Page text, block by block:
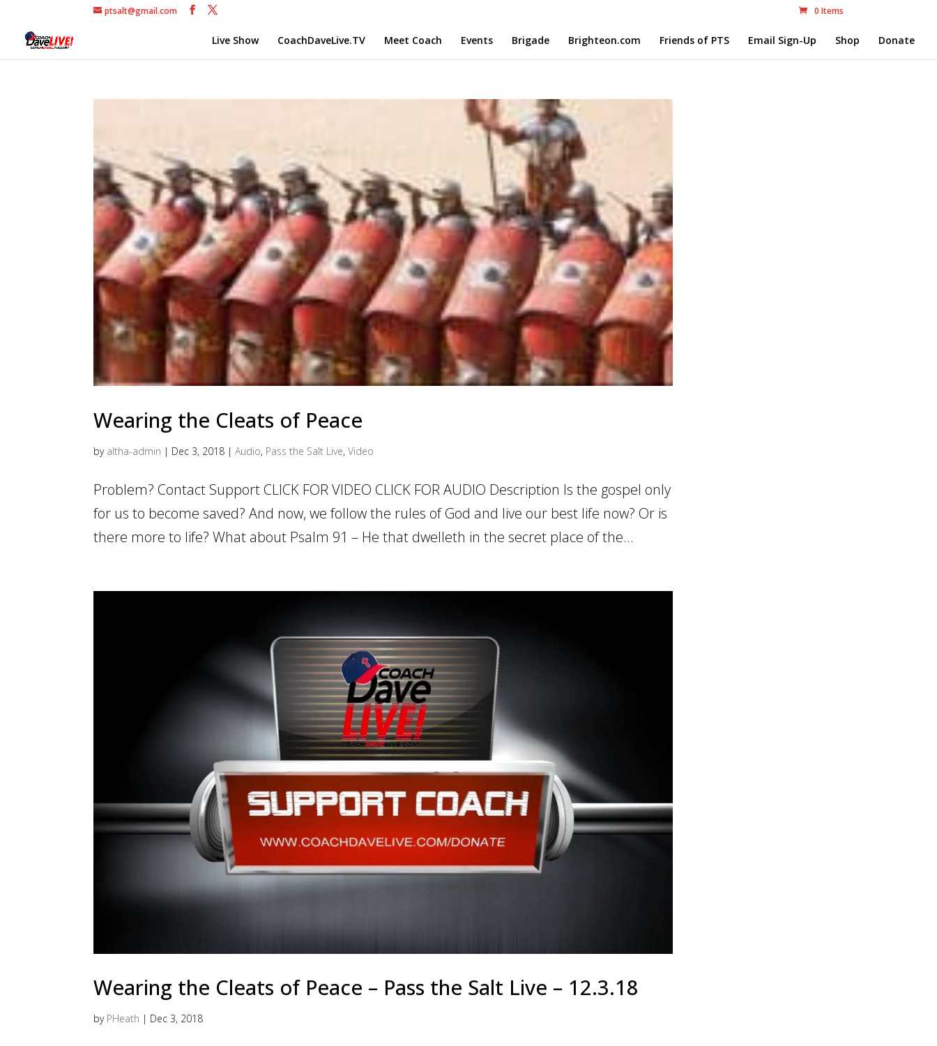
ptsalt@gmail.com 0 Items
Live Show CoachDaveLive.TV Meet Coach Events Brigade Brighteon.com Friends of PTS Email Sign-Up Shop Donate
Wearing the Cleats of Peace
by altha-admin | Dec 3, 2018 |Audio, Pass the Salt Live,Video
Problem? Contact Support CLICK FOR VIDEO CLICK FOR AUDIO Description Is the gospel only
for us to become saved? And now, we follow the rules of God and live our best life now? Or is
there more to life? What about Psalm 91 – He that dwelleth in the secret place of the...
Wearing the Cleats of Peace – Pass the Salt Live – 12.3.18
by PHeath | Dec 3, 2018